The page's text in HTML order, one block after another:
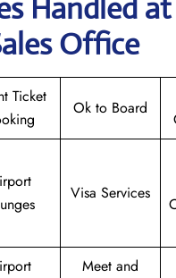
Handled at
Office
Ticket
Ok to Board
Visa Services
Meet and